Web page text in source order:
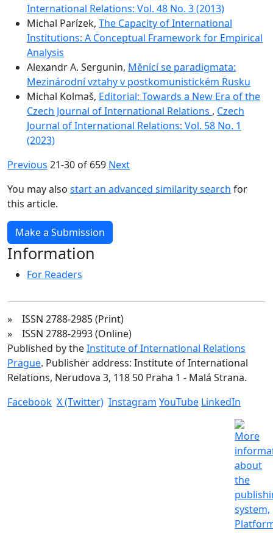
International Relations: Vol. 48 No. 3 (2013)
Michal Parízek, The Capacity of International
Institutions: A Conceptual Framework for Empirical
Analysis
Alexandr A. Sergunin, Měnící se paradigmata:
Mezinárodní vztahy v postkomunistickém Rusku
Michal Kolmaš, Editorial: Towards a New Era of the
Czech Journal of International Relations , Czech
Journal of International Relations: Vol. 58 No. 1
(2023)
Previous 21-30 of 659 Next
You may also start an advanced similarity search for
this article.
Make a Submission
Information
For Readers
» ISSN 2788-2985 (Print)
» ISSN 2788-2993 (Online)
Published by theInstitute of International Relations
Prague. Publisher address: Institute of International
Relations, Nerudova 3, 118 50 Praha 1 - Malá Strana.
Facebook X (Twitter) Instagram YouTube LinkedIn